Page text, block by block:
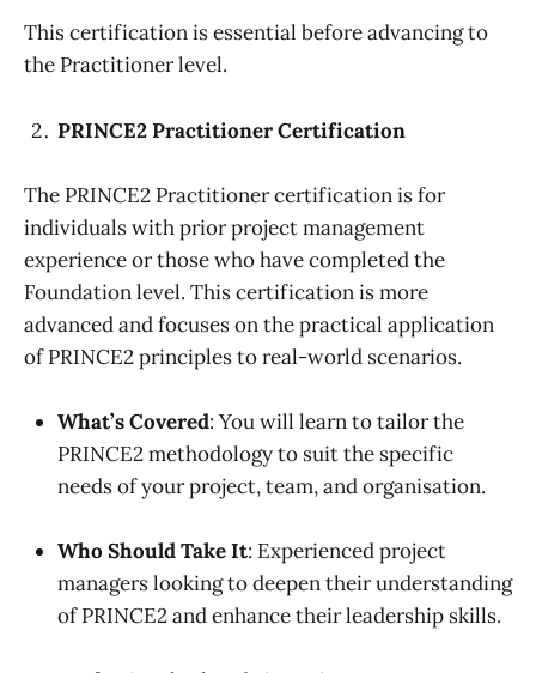
This certification is essential before advancing to
the Practitioner level.
PRINCE2 Practitioner Certification
The PRINCE2 Practitioner certification is for
individuals with prior project management
experience or those who have completed the
Foundation level. This certification is more
advanced and focuses on the practical application
of PRINCE2 principles to real-world scenarios.
What’s Covered: You will learn to tailor the
PRINCE2 methodology to suit the specific
needs of your project, team, and organisation.
Who Should Take It: Experienced project
managers looking to deepen their understanding
of PRINCE2 and enhance their leadership skills.